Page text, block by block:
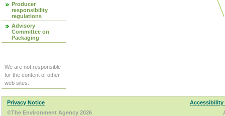
Producer
responsibility
regulations
Advisory
Committee on
Packaging
We are not responsible
for the content of other
web sites.
Privacy Notice
Accessibility
©The Environment Agency 2026